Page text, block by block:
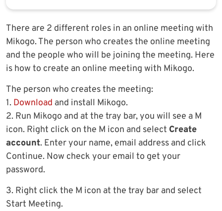
There are 2 different roles in an online meeting with
Mikogo. The person who creates the online meeting
and the people who will be joining the meeting. Here
is how to create an online meeting with Mikogo.
The person who creates the meeting:
1. Download and install Mikogo.
2. Run Mikogo and at the tray bar, you will see a M
icon. Right click on the M icon and select Create
account. Enter your name, email address and click
Continue. Now check your email to get your
password.
3. Right click the M icon at the tray bar and select
Start Meeting.